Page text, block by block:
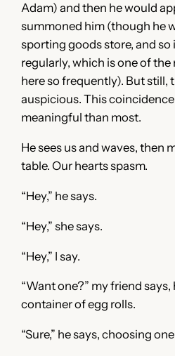
Adam) and then he would
summoned him (though he
sporting goods store, and
regularly, which is one of the
here so frequently). But still,
auspicious. This
meaningful than most.
He sees us and waves, then
table. Our hearts spasm.
“Hey,” he says.
“Hey,” she says.
“Hey,” I say.
“Want one?” my friend
container of egg rolls.
“Sure,” he says, choosing